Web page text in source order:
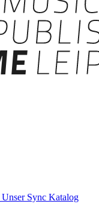
Unser Sync Katalog